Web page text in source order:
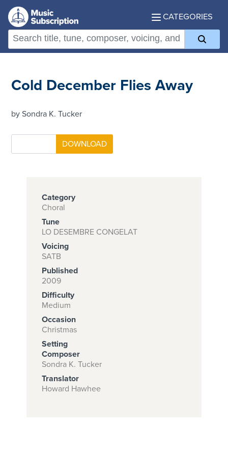
CATEGORIES
Subscribe to
download
and print this
piece.
(Learn More)
START
SUBSCRIPTION
NOW AT
CPH.ORG
Cold December Flies Away
by Sondra K. Tucker
Category
Choral
Tune
LO DESEMBRE CONGELAT
Voicing
SATB
Published
2009
Difficulty
Medium
Occasion
Christmas
Setting
Composer
Sondra K. Tucker
Translator
Howard Hawhee